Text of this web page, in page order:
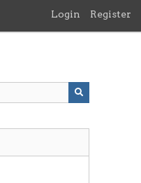
Login Register